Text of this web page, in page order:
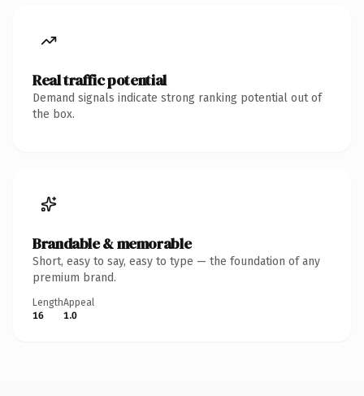
Real traffic potential
Demand signals indicate strong ranking potential out of
the box.
Brandable & memorable
Short, easy to say, easy to type — the foundation of any
premium brand.
Length
16
Appeal
1.0